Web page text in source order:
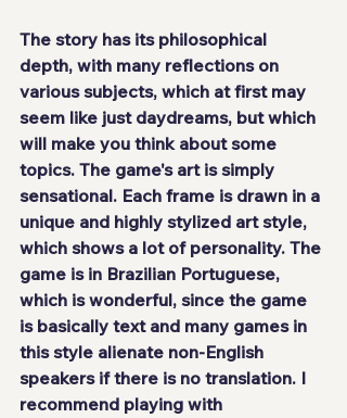
The story has its philosophical
depth, with many reflections on
various subjects, which at first may
seem like just daydreams, but which
will make you think about some
topics. The game's art is simply
sensational. Each frame is drawn in a
unique and highly stylized art style,
which shows a lot of personality. The
game is in Brazilian Portuguese,
which is wonderful, since the game
is basically text and many games in
this style alienate non-English
speakers if there is no translation. I
recommend playing with